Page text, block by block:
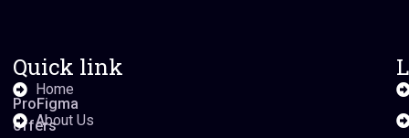
ProFigma
offers
Quick link
Home
About Us